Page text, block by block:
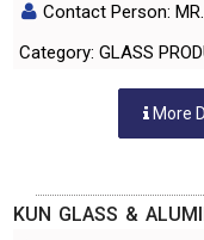
Contact Person:
Category: GLASS
More
KUN GLASS &